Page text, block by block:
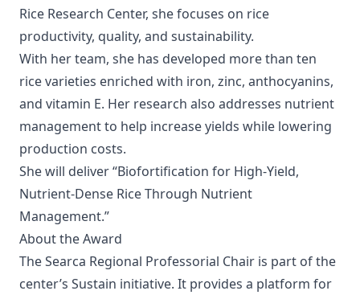
Rice Research Center, she focuses on rice
productivity, quality, and sustainability.
With her team, she has developed more than ten
rice varieties enriched with iron, zinc, anthocyanins,
and vitamin E. Her research also addresses nutrient
management to help increase yields while lowering
production costs.
She will deliver “Biofortification for High-Yield,
Nutrient-Dense Rice Through Nutrient
Management.”
About the Award
The Searca Regional Professorial Chair is part of the
center’s Sustain initiative. It provides a platform for